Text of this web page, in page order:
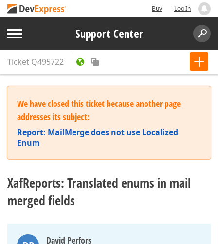
Buy Log In
Support Center
Ticket Q495722
We have closed this ticket because another page
addresses its subject:
Report: MailMerge does not use Localized
Enum
XafReports: Translated enums in mail
merged fields
David Perfors